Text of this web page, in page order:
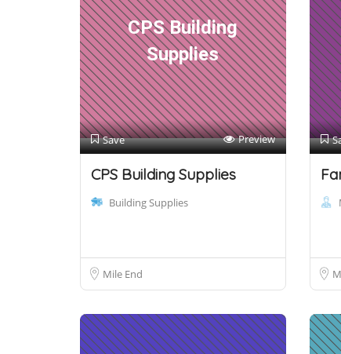
CPS Building
Supplies
Save Preview
CPS Building Supplies
Building Supplies
Mile End